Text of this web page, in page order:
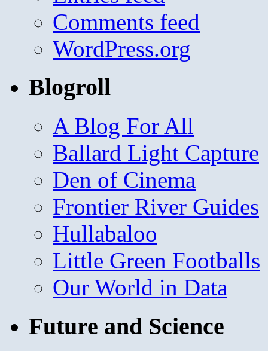
Comments feed
WordPress.org
Blogroll
A Blog For All
Ballard Light Capture
Den of Cinema
Frontier River Guides
Hullabaloo
Little Green Footballs
Our World in Data
Future and Science